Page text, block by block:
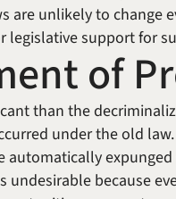
are unlikely to
legislative support for
of
than the
under the old
undesirable because